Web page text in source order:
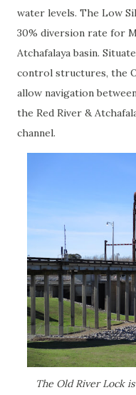
water levels. The Low
30% diversion rate for
Atchafalaya basin.
control structures, the
allow navigation
the Red River &
channel.
The Old River Lock